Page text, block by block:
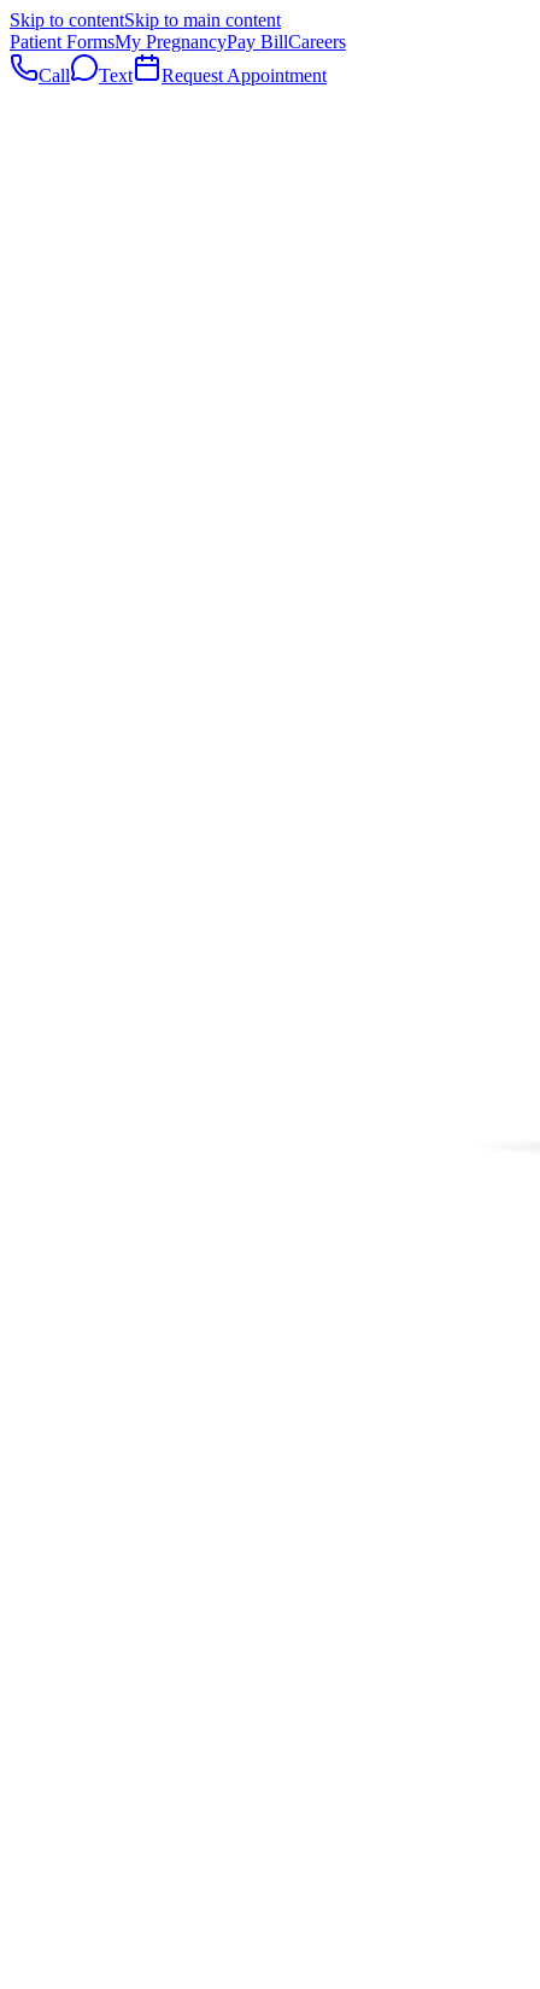
Skip to contentSkip to main content
Patient FormsMy PregnancyPay BillCareers
Call
Text Request Appointment